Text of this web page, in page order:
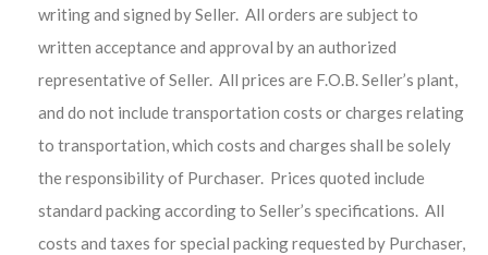
writing and signed by Seller. All orders are subject to
written acceptance and approval by an authorized
representative of Seller. All prices are F.O.B. Seller’s plant,
and do not include transportation costs or charges relating
to transportation, which costs and charges shall be solely
the responsibility of Purchaser. Prices quoted include
standard packing according to Seller’s specifications. All
costs and taxes for special packing requested by Purchaser,